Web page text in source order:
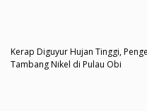
Kerap Diguyur Hujan Tinggi,
Tambang Nikel di Pulau Obi